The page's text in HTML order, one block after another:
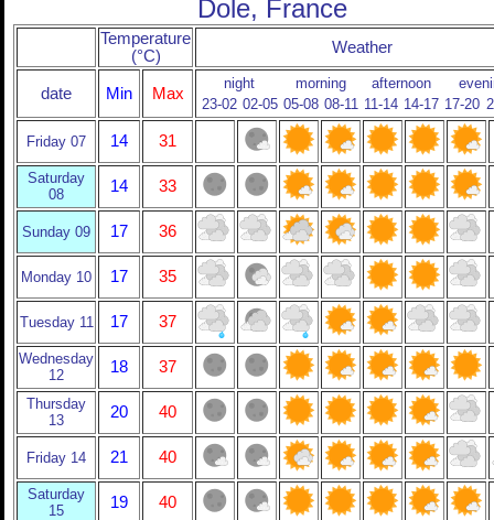
Dole, France
Temperature
(°C)
Weather
date Min Max
night morning afternoon
23-02 02-05 05-08 08-11 11-14 14-17 17-20
Friday 07 14 31
Saturday
08
14 33
Sunday 09 17 36
Monday 10 17 35
Tuesday 11 17 37
Wednesday
12
18 37
Thursday
13
20 40
Friday 14 21 40
Saturday
15
19
40